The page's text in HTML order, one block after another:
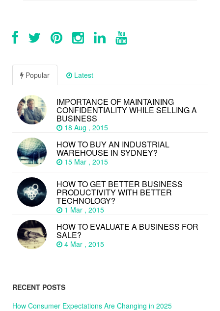
Popular Latest
IMPORTANCE OF MAINTAINING
CONFIDENTIALITY WHILE SELLING A
BUSINESS
18 Aug , 2015
HOW TO BUY AN INDUSTRIAL
WAREHOUSE IN SYDNEY?
15 Mar , 2015
HOW TO GET BETTER BUSINESS
PRODUCTIVITY WITH BETTER
TECHNOLOGY?
1 Mar , 2015
HOW TO EVALUATE A BUSINESS FOR
SALE?
4 Mar , 2015
RECENT POSTS
How Consumer Expectations Are Changing in 2025